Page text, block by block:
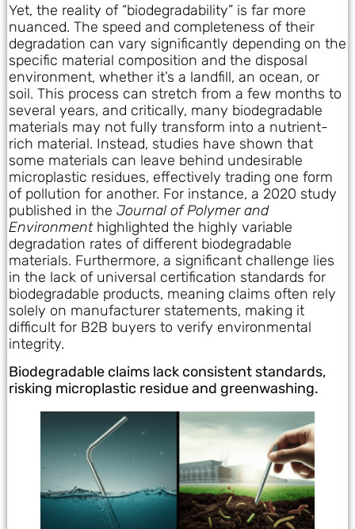
Yet, the reality of “biodegradability” is far more
nuanced. The speed and completeness of their
degradation can vary significantly depending on the
specific material composition and the disposal
environment, whether it’s a landfill, an ocean, or
soil. This process can stretch from a few months to
several years, and critically, many biodegradable
materials may not fully transform into a nutrient-
rich material. Instead, studies have shown that
some materials can leave behind undesirable
microplastic residues, effectively trading one form
of pollution for another. For instance, a 2020 study
published in the Journal of Polymer and
Environmenthighlighted the highly variable
degradation rates of different biodegradable
materials. Furthermore, a significant challenge lies
in the lack of universal certification standards for
biodegradable products, meaning claims often rely
solely on manufacturer statements, making it
difficult for B2B buyers to verify environmental
integrity.
Biodegradable claims lack consistent standards,
risking microplastic residue and greenwashing.